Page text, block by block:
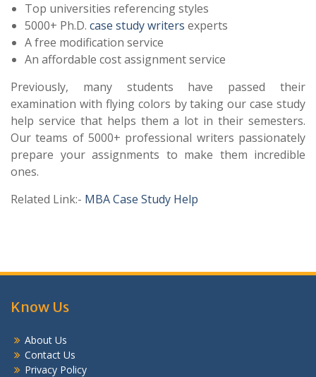
Top universities referencing styles
5000+ Ph.D. case study writers experts
A free modification service
An affordable cost assignment service
Previously, many students have passed their
examination with flying colors by taking our case study
help service that helps them a lot in their semesters.
Our teams of 5000+ professional writers passionately
prepare your assignments to make them incredible
ones.
Related Link:- MBA Case Study Help
Know Us
About Us
Contact Us
Privacy Policy